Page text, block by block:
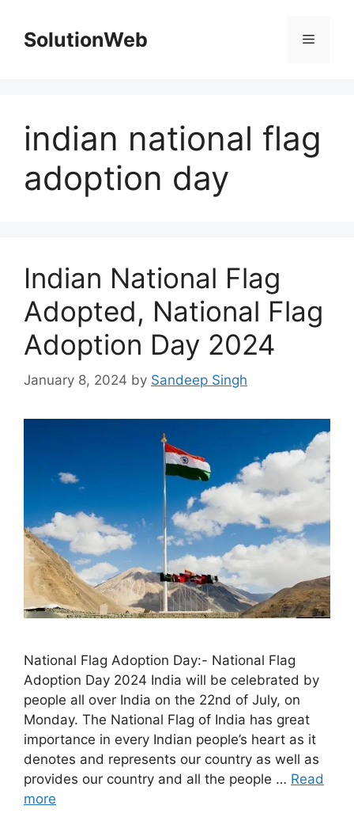
contentSolutionWeb Menu
indian national flag
adoption day
Indian National Flag
Adopted, National Flag
Adoption Day 2024
January 8, 2024 by Sandeep Singh
National Flag Adoption Day:- National Flag
Adoption Day 2024 India will be celebrated by
people all over India on the 22nd of July, on
Monday. The National Flag of India has great
importance in every Indian people’s heart as it
denotes and represents our country as well as
provides our country and all the people … Read
more